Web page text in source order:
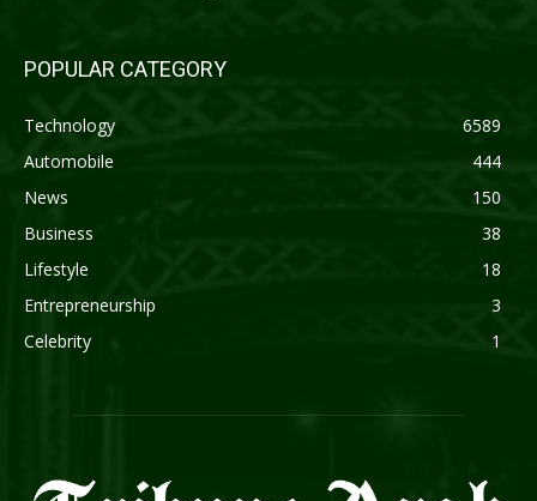
POPULAR CATEGORY
Technology
6589
Automobile
444
News
150
Business
38
Lifestyle
18
Entrepreneurship
3
Celebrity
1